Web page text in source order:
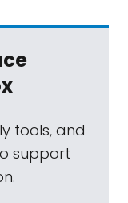
tools, and
support